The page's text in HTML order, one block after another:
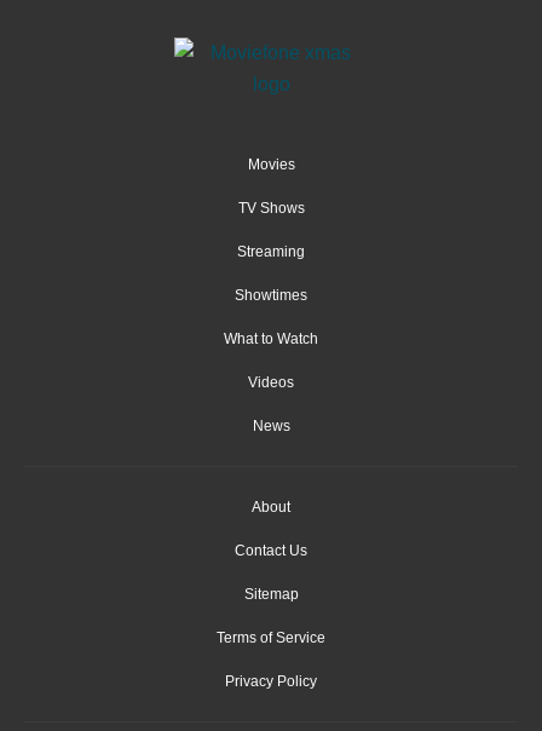
Movies
TV Shows
Streaming
Showtimes
What to Watch
Videos
News
About
Contact Us
Sitemap
Terms of Service
Privacy Policy